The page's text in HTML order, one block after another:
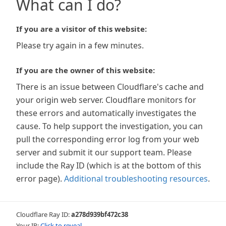
What can I do?
If you are a visitor of this website:
Please try again in a few minutes.
If you are the owner of this website:
There is an issue between Cloudflare's cache and
your origin web server. Cloudflare monitors for
these errors and automatically investigates the
cause. To help support the investigation, you can
pull the corresponding error log from your web
server and submit it our support team. Please
include the Ray ID (which is at the bottom of this
error page). Additional troubleshooting resources.
Cloudflare Ray ID:a278d939bf472c38